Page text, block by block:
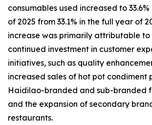
consumables used increased to
of 2025 from 33.1% in the full year of
increase was primarily attributable to
continued investment in customer
initiatives, such as quality
increased sales of hot pot condiment
Haidilao-branded and sub-branded
and the expansion of secondary
restaurants.